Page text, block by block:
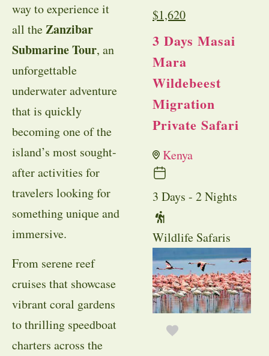
way to experience it
all theZanzibar
Submarine Tour, an
unforgettable
underwater adventure
that is quickly
becoming one of the
island’s most sought-
after activities for
travelers looking for
something unique and
immersive.
From serene reef
cruises that showcase
vibrant coral gardens
to thrilling speedboat
charters across the
$1,620
3 Days Masai
Mara
Wildebeest
Migration
Private Safari
Kenya
3 Days - 2 Nights
Wildlife Safaris